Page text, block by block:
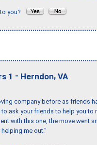
you?
1 - Herndon, VA
company before as friends
ask your friends to help you to
with this one, the move went
me out."